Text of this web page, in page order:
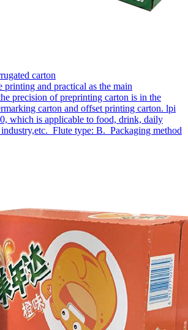
carton
printing and practical as the main
precision of preprinting carton is in the
carton and offset printing carton. lpi
which is applicable to food, drink, daily
industry,etc. Flute type: B. Packaging method